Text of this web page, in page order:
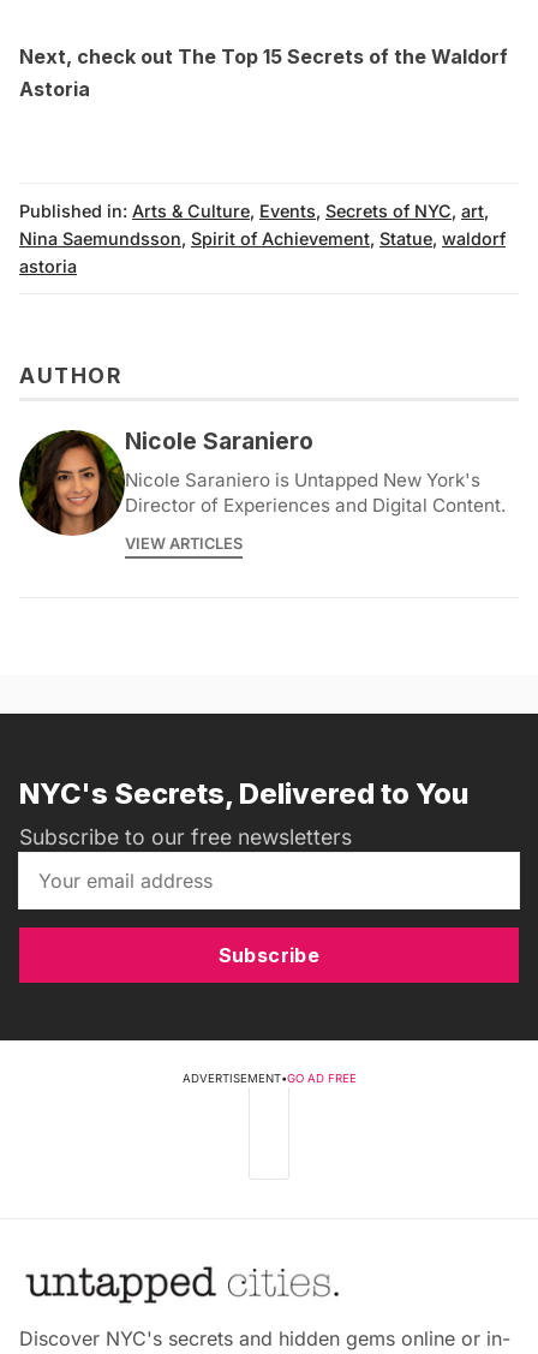
Next, check out The Top 15 Secrets of the Waldorf
Astoria
Published in: Arts & Culture, Events, Secrets of NYC, art,
Nina Saemundsson, Spirit of Achievement, Statue, waldorf
astoria
AUTHOR
Nicole Saraniero
Nicole Saraniero is Untapped New York's
Director of Experiences and Digital Content.
VIEW ARTICLES
NYC's Secrets, Delivered to You
Subscribe to our free newsletters
Subscribe
ADVERTISEMENT•GO AD FREE
Discover NYC's secrets and hidden gems online or in-